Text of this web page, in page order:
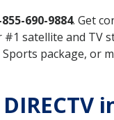
690-9884. Get
satellite and
package, or